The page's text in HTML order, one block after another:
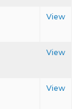
View
View
View